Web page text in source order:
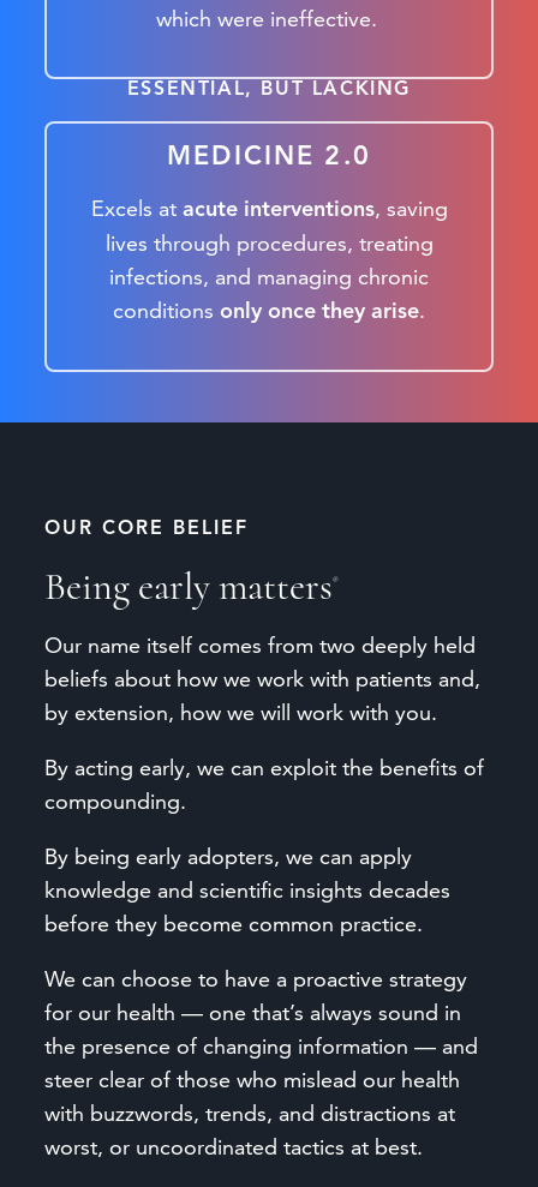
which were ineffective.
ESSENTIAL, BUT LACKING
MEDICINE 2.0
Excels at acute interventions, saving
lives through procedures, treating
infections, and managing chronic
conditions only once they arise.
OUR CORE BELIEF
Being earlymatters®
Our name itself comes from two deeply held
beliefs about how we work with patients and,
by extension, how we will work with you.
By acting early, we can exploit the benefits of
compounding.
By being early adopters, we can apply
knowledge and scientific insights decades
before they become common practice.
We can choose to have a proactive strategy
for our health — one that’s always sound in
the presence of changing information — and
steer clear of those who mislead our health
with buzzwords, trends, and distractions at
worst, or uncoordinated tactics at best.